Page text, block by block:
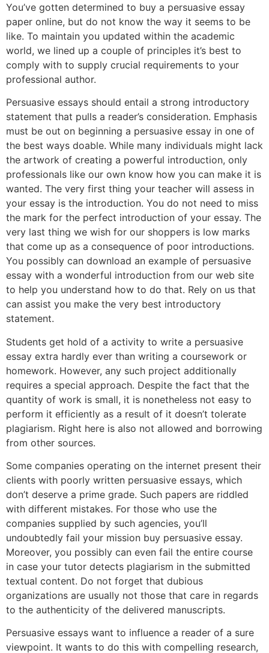
You’ve gotten determined to buy a persuasive essay
paper online, but do not know the way it seems to be
like. To maintain you updated within the academic
world, we lined up a couple of principles it’s best to
comply with to supply crucial requirements to your
professional author.
Persuasive essays should entail a strong introductory
statement that pulls a reader’s consideration. Emphasis
must be out on beginning a persuasive essay in one of
the best ways doable. While many individuals might lack
the artwork of creating a powerful introduction, only
professionals like our own know how you can make it is
wanted. The very first thing your teacher will assess in
your essay is the introduction. You do not need to miss
the mark for the perfect introduction of your essay. The
very last thing we wish for our shoppers is low marks
that come up as a consequence of poor introductions.
You possibly can download an example of persuasive
essay with a wonderful introduction from our web site
to help you understand how to do that. Rely on us that
can assist you make the very best introductory
statement.
Students get hold of a activity to write a persuasive
essay extra hardly ever than writing a coursework or
homework. However, any such project additionally
requires a special approach. Despite the fact that the
quantity of work is small, it is nonetheless not easy to
perform it efficiently as a result of it doesn’t tolerate
plagiarism. Right here is also not allowed and borrowing
from other sources.
Some companies operating on the internet present their
clients with poorly written persuasive essays, which
don’t deserve a prime grade. Such papers are riddled
with different mistakes. For those who use the
companies supplied by such agencies, you’ll
undoubtedly fail your mission buy persuasive essay.
Moreover, you possibly can even fail the entire course
in case your tutor detects plagiarism in the submitted
textual content. Do not forget that dubious
organizations are usually not those that care in regards
to the authenticity of the delivered manuscripts.
Persuasive essays want to influence a reader of a sure
viewpoint. It wants to do this with compelling research,